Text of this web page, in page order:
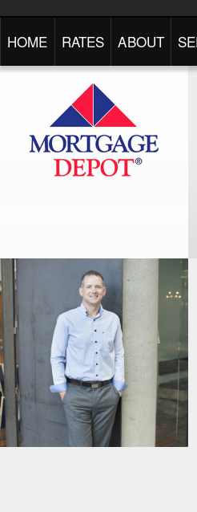
HOME RATES ABOUT